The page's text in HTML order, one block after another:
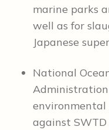
marine parks
well as for
Japanese
National
Administration
environmental
against